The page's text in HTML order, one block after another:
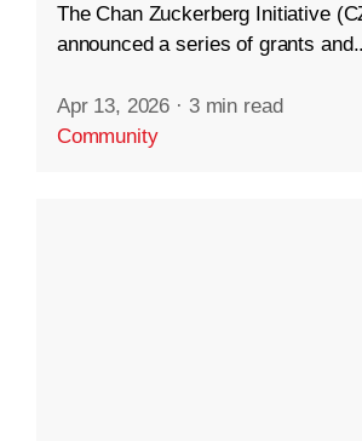
The Chan Zuckerberg Initiative
announced a series of grants
Apr 13, 2026 · 3 min read
Community